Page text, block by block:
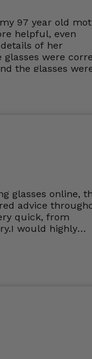
97 year old
helpful, even
of her
were
the glasses
glasses online,
advice
quick, from
would highly